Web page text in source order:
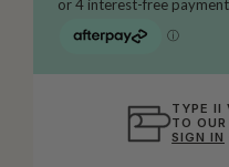
TYPE II
TO
SIGN IN